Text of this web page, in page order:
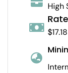
High
Rate